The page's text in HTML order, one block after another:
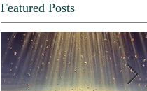
Featured Posts